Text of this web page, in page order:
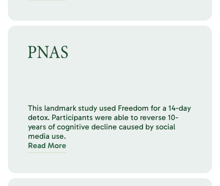
This landmark study used Freedom for a 14-day
detox. Participants were able to reverse 10-
years of cognitive decline caused by social
media use.
Read More